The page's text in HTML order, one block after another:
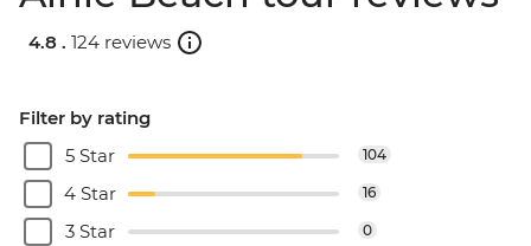
4.8 . 124 reviews
Filter by rating
5 Star
104
4 Star 16
3 Star 0